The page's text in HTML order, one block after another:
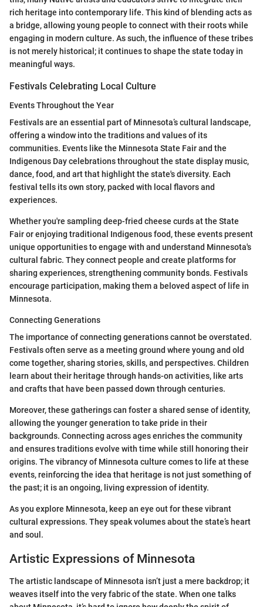
rich heritage into contemporary life. This kind of blending acts as
a bridge, allowing young people to connect with their roots while
engaging in modern culture. As such, the influence of these tribes
is not merely historical; it continues to shape the state today in
meaningful ways.
Festivals Celebrating Local Culture
Events Throughout the Year
Festivals are an essential part of Minnesota’s cultural landscape,
offering a window into the traditions and values of its
communities. Events like the Minnesota State Fair and the
Indigenous Day celebrations throughout the state display music,
dance, food, and art that highlight the state's diversity. Each
festival tells its own story, packed with local flavors and
experiences.
Whether you're sampling deep-fried cheese curds at the State
Fair or enjoying traditional Indigenous food, these events present
unique opportunities to engage with and understand Minnesota's
cultural fabric. They connect people and create platforms for
sharing experiences, strengthening community bonds. Festivals
encourage participation, making them a beloved aspect of life in
Minnesota.
Connecting Generations
The importance of connecting generations cannot be overstated.
Festivals often serve as a meeting ground where young and old
come together, sharing stories, skills, and perspectives. Children
learn about their heritage through hands-on activities, like arts
and crafts that have been passed down through centuries.
Moreover, these gatherings can foster a shared sense of identity,
allowing the younger generation to take pride in their
backgrounds. Connecting across ages enriches the community
and ensures traditions evolve with time while still honoring their
origins. The vibrancy of Minnesota culture comes to life at these
events, reinforcing the idea that heritage is not just something of
the past; it is an ongoing, living expression of identity.
As you explore Minnesota, keep an eye out for these vibrant
cultural expressions. They speak volumes about the state’s heart
and soul.
Artistic Expressions of Minnesota
The artistic landscape of Minnesota isn’t just a mere backdrop; it
weaves itself into the very fabric of the state. When one talks